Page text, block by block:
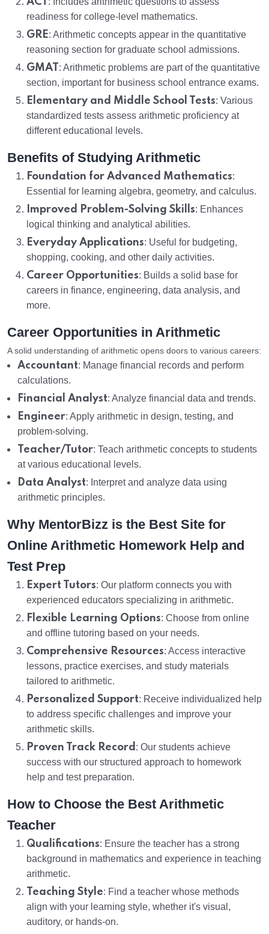
readiness for college-level mathematics.
GRE: Arithmetic concepts appear in the quantitative
reasoning section for graduate school admissions.
GMAT : Arithmetic problems are part of the quantitative
section, important for business school entrance exams.
Elementary and Middle School Tests: Various
standardized tests assess arithmetic proficiency at
different educational levels.
Benefits of Studying Arithmetic
Foundation for Advanced Mathematics:
Essential for learning algebra, geometry, and calculus.
Improved Problem-Solving Skills: Enhances
logical thinking and analytical abilities.
Everyday Applications: Useful for budgeting,
shopping, cooking, and other daily activities.
Career Opportunities: Builds a solid base for
careers in finance, engineering, data analysis, and
more.
Career Opportunities in Arithmetic
A solid understanding of arithmetic opens doors to various careers:
Accountant: Manage financial records and perform
calculations.
Financial Analyst: Analyze financial data and trends.
Engineer: Apply arithmetic in design, testing, and
problem-solving.
Teacher/Tutor: Teach arithmetic concepts to students
at various educational levels.
Data Analyst: Interpret and analyze data using
arithmetic principles.
Why MentorBizz is the Best Site for
Online Arithmetic Homework Help and
Test Prep
Expert Tutors: Our platform connects you with
experienced educators specializing in arithmetic.
Flexible Learning Options: Choose from online
and offline tutoring based on your needs.
Comprehensive Resources: Access interactive
lessons, practice exercises, and study materials
tailored to arithmetic.
Personalized Support: Receive individualized help
to address specific challenges and improve your
arithmetic skills.
Proven Track Record : Our students achieve
success with our structured approach to homework
help and test preparation.
How to Choose the Best Arithmetic
Teacher
Qualifications: Ensure the teacher has a strong
background in mathematics and experience in teaching
arithmetic.
Teaching Style: Find a teacher whose methods
align with your learning style, whether it's visual,
auditory, or hands-on.